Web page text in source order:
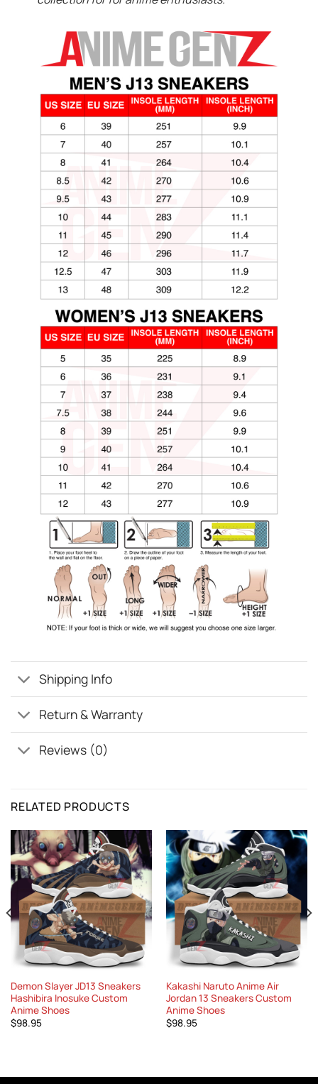
Shipping Info
Return & Warranty
Reviews (0)
RELATED PRODUCTS
Demon Slayer JD13 Sneakers
Hashibira Inosuke Custom
Anime Shoes
$98.95
Kakashi Naruto Anime Air
Jordan 13 Sneakers Custom
Anime Shoes
$98.95